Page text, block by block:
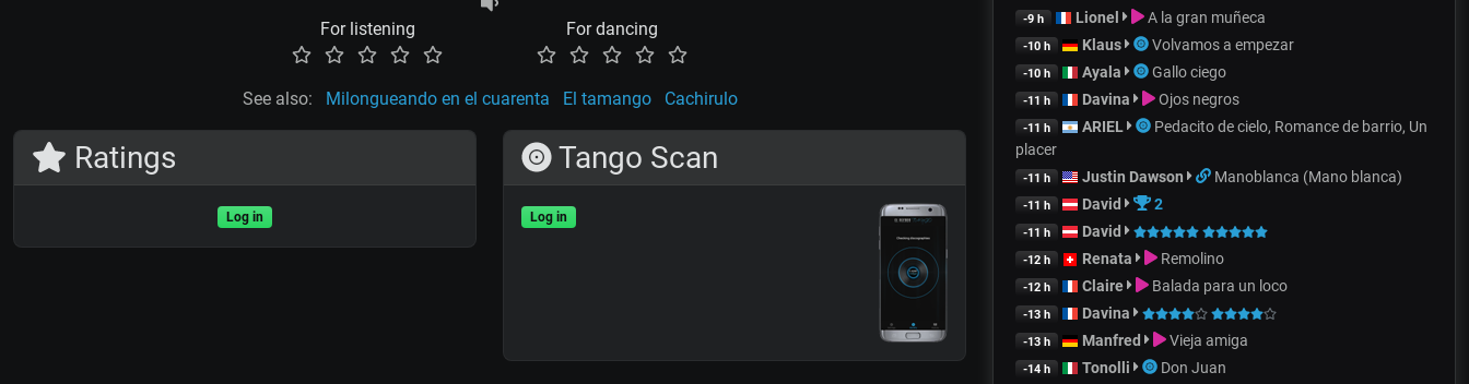
For listening For dancing
See also: Milongueando en el cuarenta El tamango Cachirulo
Ratings
Log in
Tango Scan
Log in
-9 h Lionel A la gran muñeca
-10 h Klaus Volvamos a empezar
-10 h Ayala Gallo ciego
-11 h Davina Ojos negros
-11 h ARIEL
Pedacito de cielo, Romance de barrio, Un
placer
-11 h Justin Dawson Manoblanca (Mano blanca)
-11 h David 2
-11 h David
-12 h Renata Remolino
-12 h Claire Balada para un loco
-13 h Davina
-13 h Manfred Vieja amiga
-14 h Tonolli Don Juan